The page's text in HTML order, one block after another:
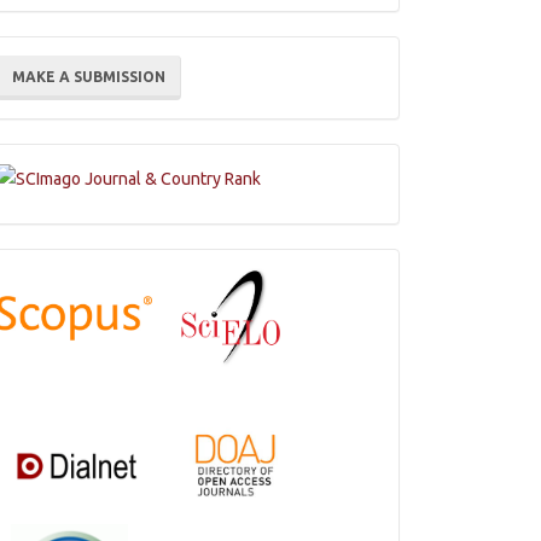
MAKE A SUBMISSION